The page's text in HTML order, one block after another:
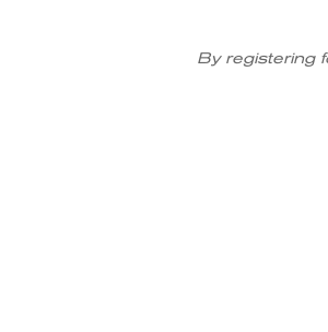
By registering